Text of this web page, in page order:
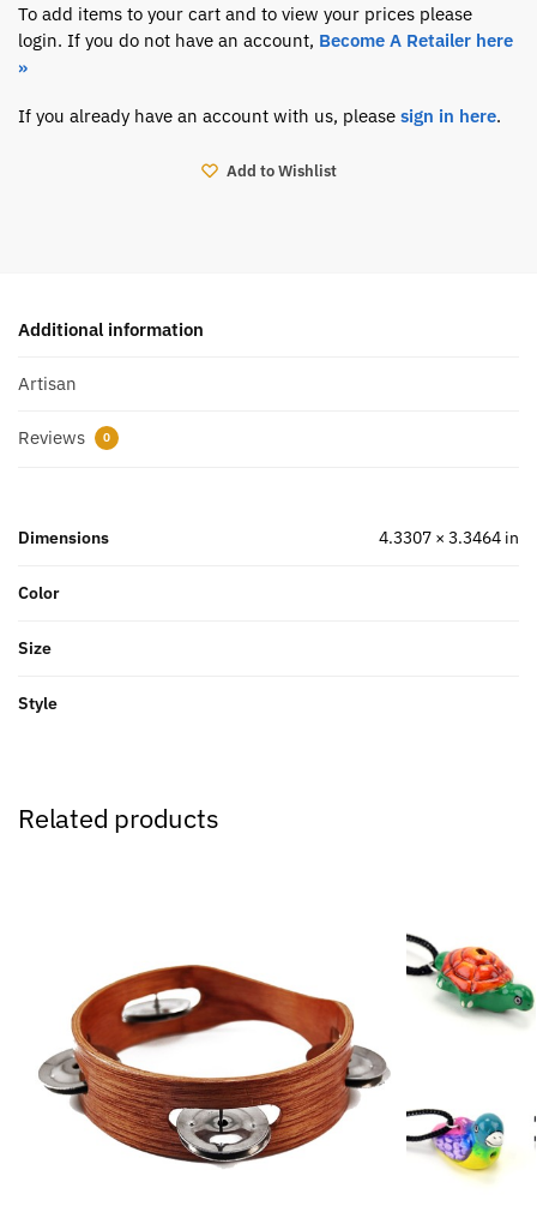
To add items to your cart and to view your prices please
login. If you do not have an account, Become A Retailer here
»
If you already have an account with us, please sign in here.
Add to Wishlist
Additional information
Artisan
Reviews 0
Dimensions 4.3307 × 3.3464 in
Color
Size
Style
Related products